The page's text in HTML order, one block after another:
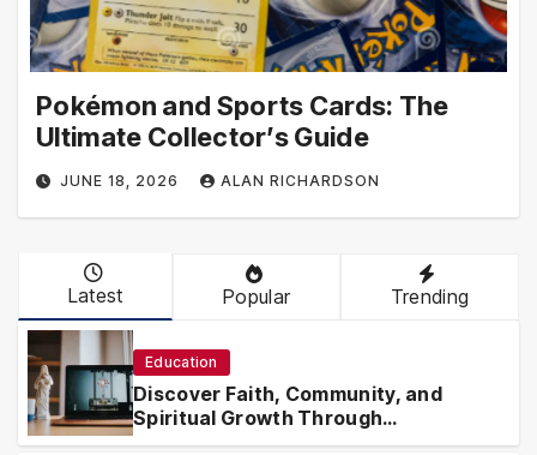
Pokémon and Sports Cards: The
Ultimate Collector’s Guide
JUNE 18, 2026 ALAN RICHARDSON
Latest Popular Trending
Education
Discover Faith, Community, and
Spiritual Growth Through
rosarian.org